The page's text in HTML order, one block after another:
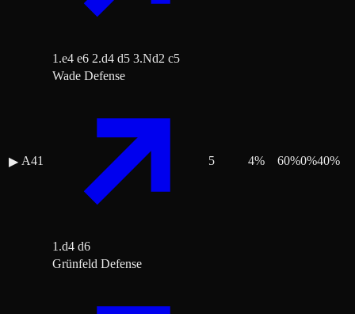
1.e4 e6 2.d4 d5 3.Nd2 c5
▶ A41
Wade Defense
1.d4 d6
5 4% 60%0%40%
Grünfeld Defense